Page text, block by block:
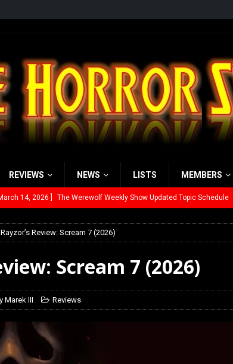
REVIEWS NEWS LISTS MEMBERS
February 28, 2026 ] Rayzor’s Review: Scream 7 (2026) REVIEWS
January 27, 2026 ] Review: 28 Years Later: The Bone Temple (2026)
July 12, 2026 ] Rayzor’s Rambling on Evil Dead Burn (2026)
The Werewolf Weekly Show Updated Topic Schedule
Rayzor’s Review: Scream 7 (2026)
Scream 7 (2026)
Marek III Reviews